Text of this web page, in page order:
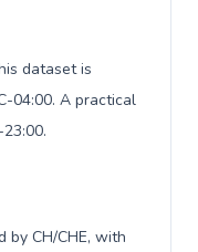
dataset is
04:00. A practical
CH/CHE, with